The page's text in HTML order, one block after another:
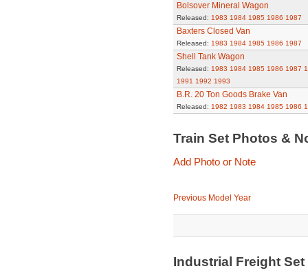
Bolsover Mineral Wagon
Released: 1983 1984 1985 1986 1987
Baxters Closed Van
Released: 1983 1984 1985 1986 1987
Shell Tank Wagon
Released: 1983 1984 1985 1986 1987
1991 1992 1993
B.R. 20 Ton Goods Brake Van
Released: 1982 1983 1984 1985 1986
Train Set Photos &
Add Photo or Note
Previous Model Year
Industrial Freight